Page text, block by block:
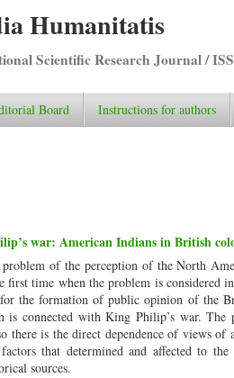
Humanitatis
Scientific Research Journal /
Board Instructions for authors
war: American Indians in British
of the perception of the North
time when the problem is considered
the formation of public opinion of the
connected with King Philip’s war. The
there is the direct dependence of views
that determined and affected to
sources.